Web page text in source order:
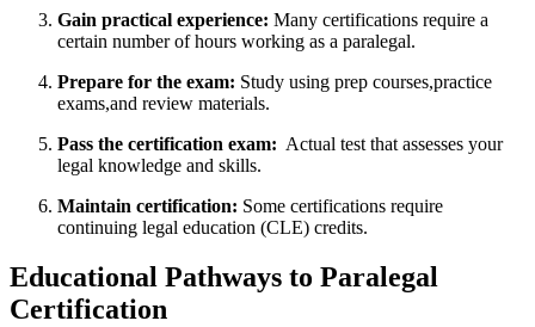
Gain​ practical experience: ‌Many certifications⁤ require a⁤
certain⁤ number of⁢ hours working as a paralegal.
Prepare‍ for the exam: ⁣Study using prep ⁣courses,practice
exams,and review materials.
Pass the certification exam: ⁢ Actual test that assesses your
legal knowledge and skills.
Maintain certification: Some certifications require
continuing legal education (CLE) credits.
Educational⁣ Pathways‍ to Paralegal
Certification